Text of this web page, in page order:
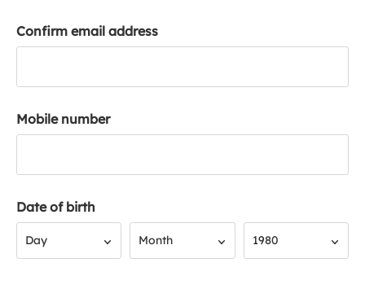
Confirm email address
Mobile number
Date of birth
Day Month 1980